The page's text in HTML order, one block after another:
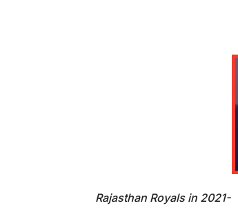
Rajasthan Royals in 2021-